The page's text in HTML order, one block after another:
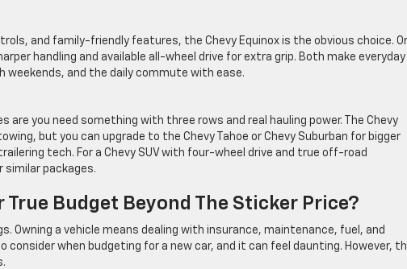
and family-friendly features, the Chevy Equinox is the obvious choice.
handling and available all-wheel drive for extra grip. Both make everyday
weekends, and the daily commute with ease.
are you need something with three rows and real hauling power. The Chevy
but you can upgrade to the Chevy Tahoe or Chevy Suburban for bigger
tech. For a Chevy SUV with four-wheel drive and true off-road
similar packages.
True Budget Beyond The Sticker Price?
Owning a vehicle means dealing with insurance, maintenance, fuel, and
consider when budgeting for a new car, and it can feel daunting. However,